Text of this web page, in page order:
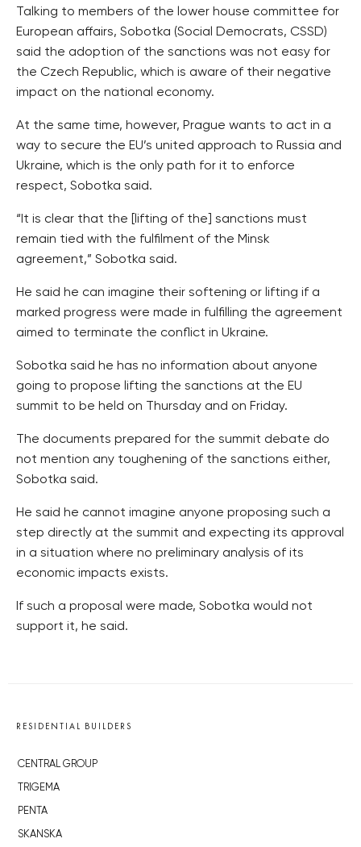
Talking to members of the lower house committee for
European affairs, Sobotka (Social Democrats, CSSD)
said the adoption of the sanctions was not easy for
the Czech Republic, which is aware of their negative
impact on the national economy.
At the same time, however, Prague wants to act in a
way to secure the EU’s united approach to Russia and
Ukraine, which is the only path for it to enforce
respect, Sobotka said.
“It is clear that the [lifting of the] sanctions must
remain tied with the fulfilment of the Minsk
agreement,” Sobotka said.
He said he can imagine their softening or lifting if a
marked progress were made in fulfilling the agreement
aimed to terminate the conflict in Ukraine.
Sobotka said he has no information about anyone
going to propose lifting the sanctions at the EU
summit to be held on Thursday and on Friday.
The documents prepared for the summit debate do
not mention any toughening of the sanctions either,
Sobotka said.
He said he cannot imagine anyone proposing such a
step directly at the summit and expecting its approval
in a situation where no preliminary analysis of its
economic impacts exists.
If such a proposal were made, Sobotka would not
support it, he said.
RESIDENTIAL BUILDERS
CENTRAL GROUP
TRIGEMA
PENTA
SKANSKA